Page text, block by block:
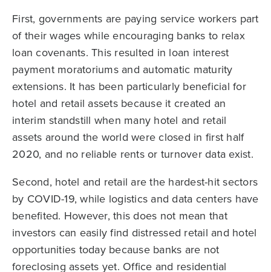
First, governments are paying service workers part
of their wages while encouraging banks to relax
loan covenants. This resulted in loan interest
payment moratoriums and automatic maturity
extensions. It has been particularly beneficial for
hotel and retail assets because it created an
interim standstill when many hotel and retail
assets around the world were closed in first half
2020, and no reliable rents or turnover data exist.
Second, hotel and retail are the hardest-hit sectors
by COVID-19, while logistics and data centers have
benefited. However, this does not mean that
investors can easily find distressed retail and hotel
opportunities today because banks are not
foreclosing assets yet. Office and residential